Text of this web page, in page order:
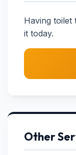
Having toilet
it today.
Other